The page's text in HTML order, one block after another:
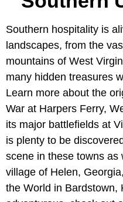
Southern hospitality is
landscapes, from the
mountains of West
many hidden treasures
Learn more about the
War at Harpers Ferry,
its major battlefields at
is plenty to be
scene in these towns as
village of Helen,
the World in Bardstown,